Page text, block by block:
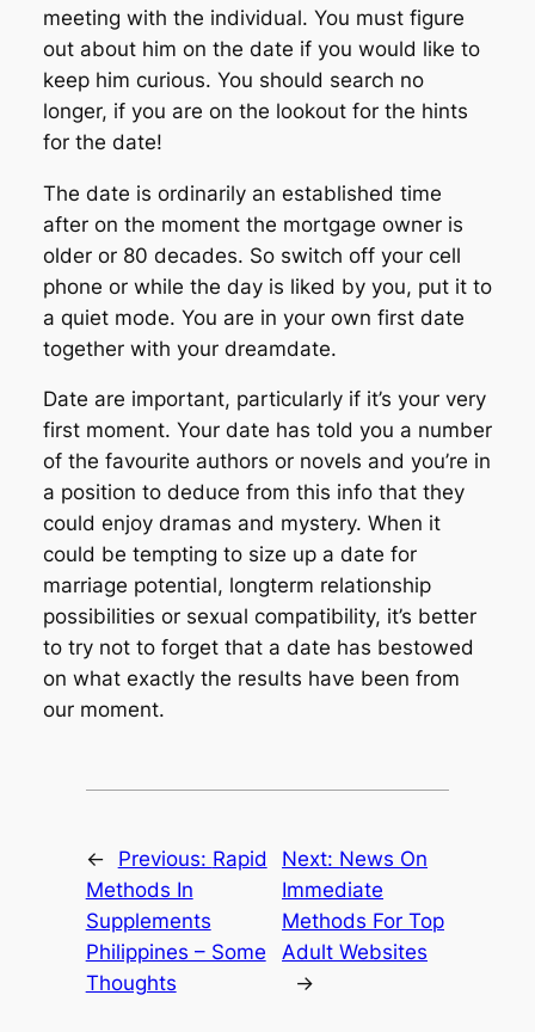
meeting with the individual. You must figure
out about him on the date if you would like to
keep him curious. You should search no
longer, if you are on the lookout for the hints
for the date!
The date is ordinarily an established time
after on the moment the mortgage owner is
older or 80 decades. So switch off your cell
phone or while the day is liked by you, put it to
a quiet mode. You are in your own first date
together with your dreamdate.
Date are important, particularly if it’s your very
first moment. Your date has told you a number
of the favourite authors or novels and you’re in
a position to deduce from this info that they
could enjoy dramas and mystery. When it
could be tempting to size up a date for
marriage potential, longterm relationship
possibilities or sexual compatibility, it’s better
to try not to forget that a date has bestowed
on what exactly the results have been from
our moment.
← Previous: Rapid
Methods In
Supplements
Philippines – Some
Thoughts
Next: News On
Immediate
Methods For Top
Adult Websites
→